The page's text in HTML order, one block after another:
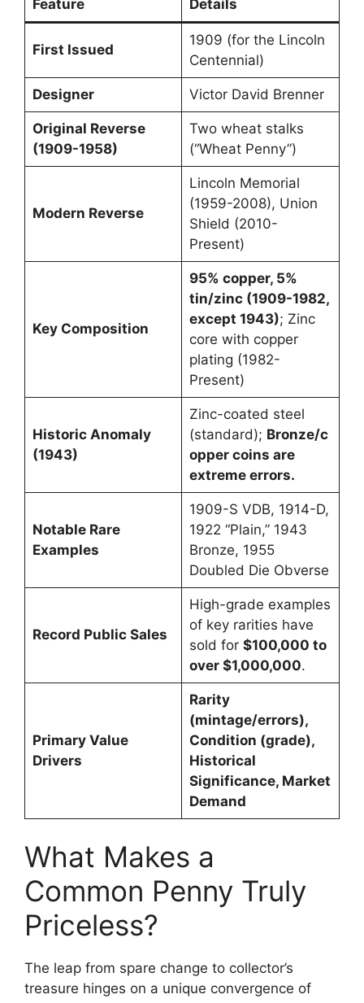
Feature Details
First Issued
1909 (for the Lincoln
Centennial)
Designer Victor David Brenner
Original Reverse
(1909-1958)
Two wheat stalks
(“Wheat Penny”)
Modern Reverse
Lincoln Memorial
(1959-2008), Union
Shield (2010-
Present)
Key Composition
95% copper, 5%
tin/zinc (1909-1982,
except 1943); Zinc
core with copper
plating (1982-
Present)
Historic Anomaly
(1943)
Zinc-coated steel
(standard); Bronze/c
opper coins are
extreme errors.
Notable Rare
Examples
1909-S VDB, 1914-D,
1922 “Plain,” 1943
Bronze, 1955
Doubled Die Obverse
Record Public Sales
High-grade examples
of key rarities have
sold for $100,000 to
over $1,000,000.
Primary Value
Drivers
Rarity
(mintage/errors),
Condition (grade),
Historical
Significance, Market
Demand
What Makes a
Common Penny Truly
Priceless?
The leap from spare change to collector’s
treasure hinges on a unique convergence of